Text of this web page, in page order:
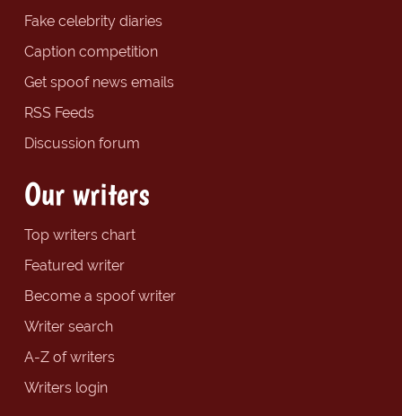
Fake celebrity diaries
Caption competition
Get spoof news emails
RSS Feeds
Discussion forum
Our writers
Top writers chart
Featured writer
Become a spoof writer
Writer search
A-Z of writers
Writers login